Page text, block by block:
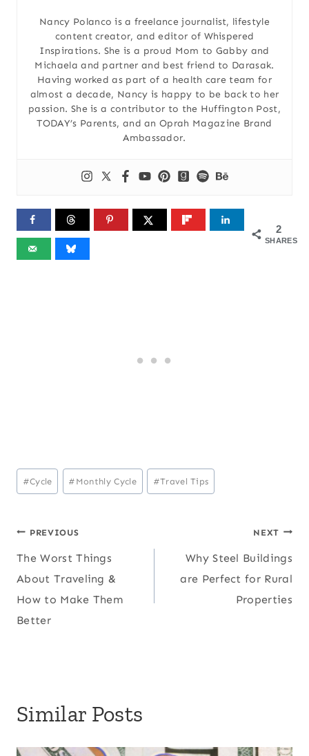
Nancy Polanco is a freelance journalist, lifestyle
content creator, and editor of Whispered
Inspirations. She is a proud Mom to Gabby and
Michaela and partner and best friend to Darasak.
Having worked as part of a health care team for
almost a decade, Nancy is happy to be back to her
passion. She is a contributor to the Huffington Post,
TODAY’s Parents, and an Oprah Magazine Brand
Ambassador.
2
SHARES
Post
Tags:
#Cycle # Monthly Cycle #Travel Tips
Post
navigation
PREVIOUS
The Worst Things
About Traveling &
How to Make Them
Better
NEXT
Why Steel Buildings
are Perfect for Rural
Properties
Similar Posts